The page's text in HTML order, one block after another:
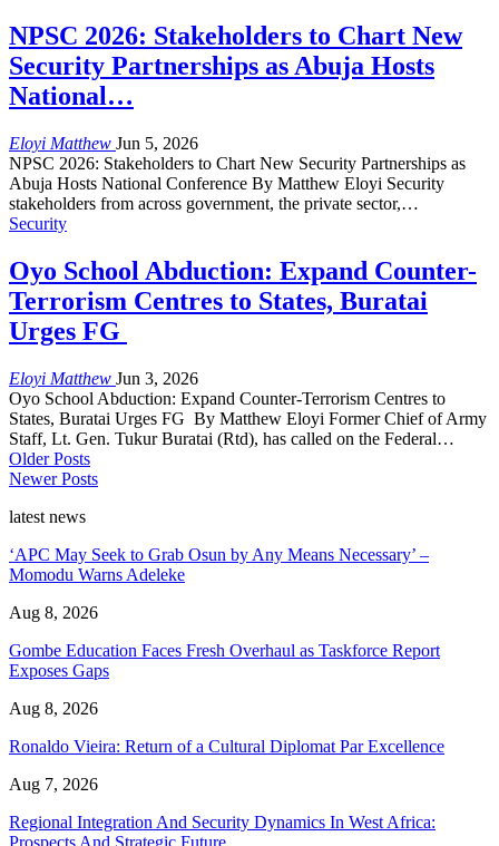
NPSC 2026: Stakeholders to Chart New
Security Partnerships as Abuja Hosts
National…
Eloyi Matthew Jun 5, 2026
NPSC 2026: Stakeholders to Chart New Security Partnerships as
Abuja Hosts National Conference By Matthew Eloyi Security
stakeholders from across government, the private sector,…
Security
Oyo School Abduction: Expand Counter-
Terrorism Centres to States, Buratai
Urges FG
Eloyi Matthew Jun 3, 2026
Oyo School Abduction: Expand Counter-Terrorism Centres to
States, Buratai Urges FG By Matthew Eloyi Former Chief of Army
Staff, Lt. Gen. Tukur Buratai (Rtd), has called on the Federal…
Older Posts
Newer Posts
latest news
‘APC May Seek to Grab Osun by Any Means Necessary’ –
Momodu Warns Adeleke
Aug 8, 2026
Gombe Education Faces Fresh Overhaul as Taskforce Report
Exposes Gaps
Aug 8, 2026
Ronaldo Vieira: Return of a Cultural Diplomat Par Excellence
Aug 7, 2026
Regional Integration And Security Dynamics In West Africa:
Prospects And Strategic Future